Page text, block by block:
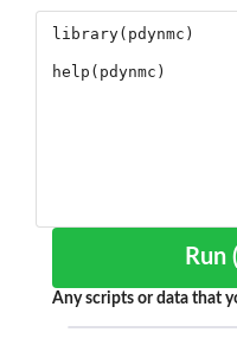
Any scripts or data that